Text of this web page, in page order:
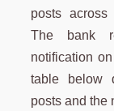
posts across
The bank
notification
table below
posts and the